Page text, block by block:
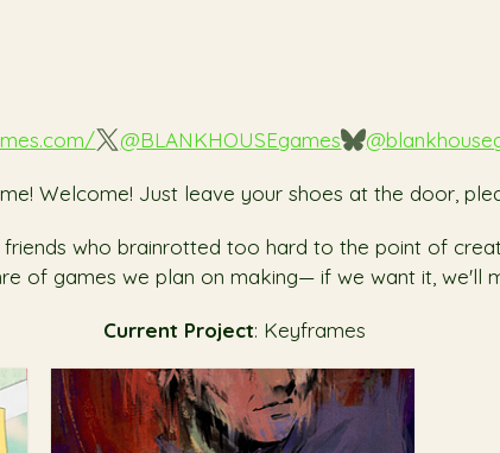
@BLANKHOUSEgames
Welcome! Just leave your shoes at the door,
friends who brainrotted too hard to the point of
of games we plan on making— if we want it, we'll
Current Project: Keyframes